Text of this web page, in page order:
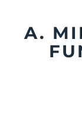
contentA.